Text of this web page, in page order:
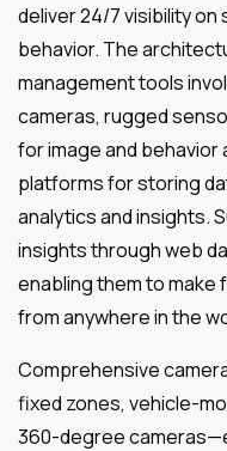
deliver 24/7 visibility
behavior. The
management tools
cameras, rugged
for image and behavior
platforms for storing
analytics and insights.
insights through web
enabling them to
from anywhere in the
Comprehensive
fixed zones, vehicle-
360-degree